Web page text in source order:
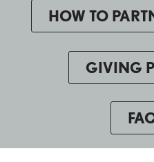
HOW TO
GIVING